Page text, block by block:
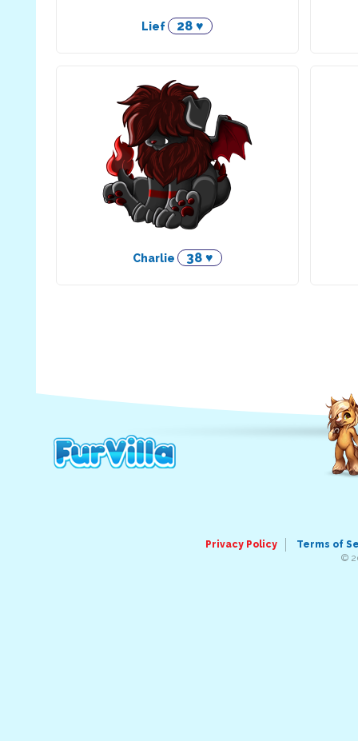
Lief 28 ♥
Charlie 38 ♥
Privacy Policy
Terms of
©